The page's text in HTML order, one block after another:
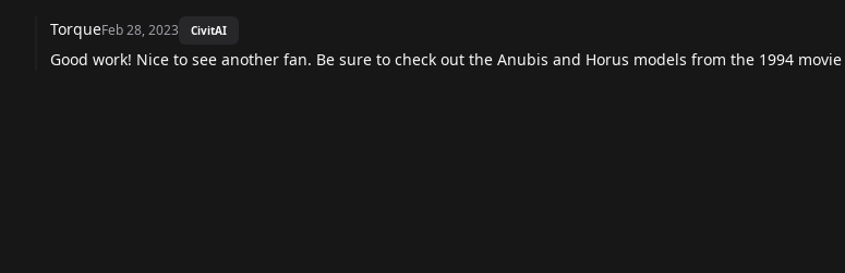
TorqueFeb 28, 2023 CivitAI
Good work! Nice to see another fan. Be sure to check out the Anubis and Horus models from the 1994 movie